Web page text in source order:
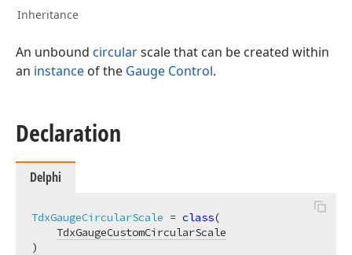
Inheritance
An unbound circularscale that can be created within
an instance of the Gauge Control.
Declaration
Delphi
TdxGaugeCircularScale = class(
TdxGaugeCustomCircularScale
)